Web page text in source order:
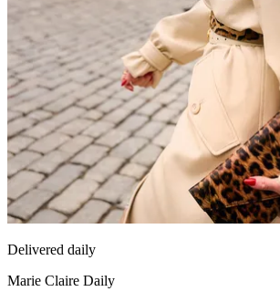
Delivered daily
Marie Claire Daily